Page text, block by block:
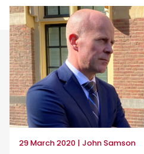
29 March 2020 | John Samson